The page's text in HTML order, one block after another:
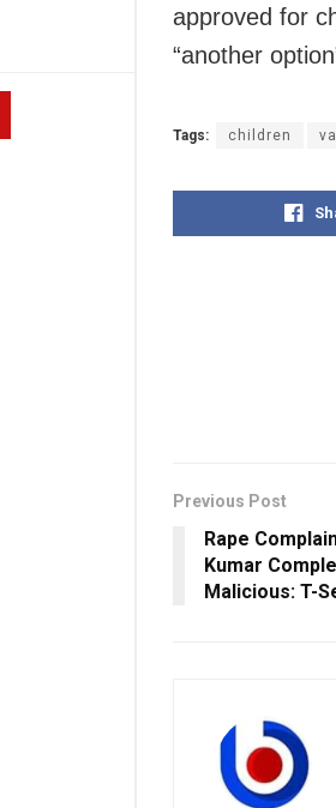
approved for
“another
Tags: children
Previous Post
Rape
Kumar
Malicious: T-